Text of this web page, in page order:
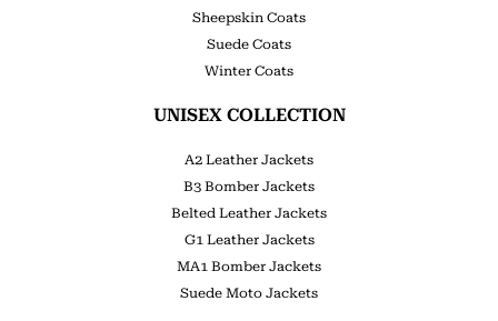
Sheepskin Coats
Suede Coats
Winter Coats
UNISEX COLLECTION
A2 Leather Jackets
B3 Bomber Jackets
Belted Leather Jackets
G1 Leather Jackets
MA1 Bomber Jackets
Suede Moto Jackets